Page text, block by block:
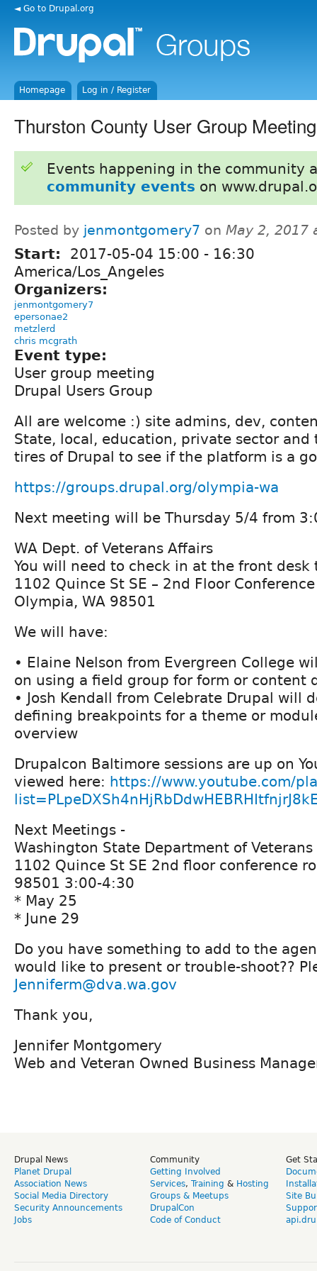
◄ Go to Drupal.org
Homepage Log in / Register
Thurston County User Group Meeting
Events happening in the community
community events on
Posted by jenmontgomery7 on May 2, 2017
Start: 2017-05-04 15:00 - 16:30
America/Los_Angeles
Organizers:
jenmontgomery7
epersonae2
metzlerd
chris mcgrath
Event type:
User group meeting
Drupal Users Group
All are welcome :) site admins, dev,
State, local, education, private sector
tires of Drupal to see if the platform is a
https://groups.drupal.org/olympia-wa
Next meeting will be Thursday 5/4 from
WA Dept. of Veterans Affairs
You will need to check in at the front desk
1102 Quince St SE – 2nd Floor
Olympia, WA 98501
We will have:
• Elaine Nelson from Evergreen College
on using a field group for form or content
• Josh Kendall from Celebrate Drupal will
defining breakpoints for a theme or
overview
Drupalcon Baltimore sessions are up on
viewed here: https://www.youtube.com/
Next Meetings -
Washington State Department of Veterans
1102 Quince St SE 2nd floor conference
98501 3:00-4:30
* May 25
* June 29
Do you have something to add to the
would like to present or trouble-shoot??
Jenniferm@dva.wa.gov
Thank you,
Jennifer Montgomery
Web and Veteran Owned Business
Drupal News
Planet Drupal
Association News
Social Media Directory
Security Announcements
Jobs
Community
Getting Involved
Services, Training & Hosting
Groups & Meetups
DrupalCon
Code of Conduct
Get
Site